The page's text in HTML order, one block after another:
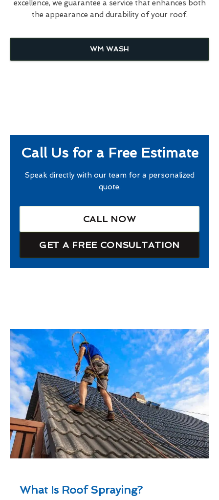
excellence, we guarantee a service that enhances both
the appearance and durability of your roof.
WM WASH
Call Us for a Free Estimate
Speak directly with our team for a personalized
quote.
CALL NOW
GET A FREE CONSULTATION
What Is Roof Spraying?